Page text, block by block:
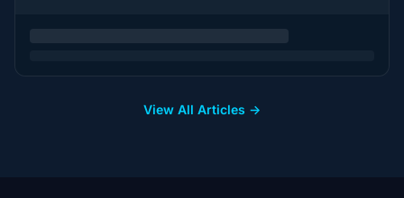
View All Articles →